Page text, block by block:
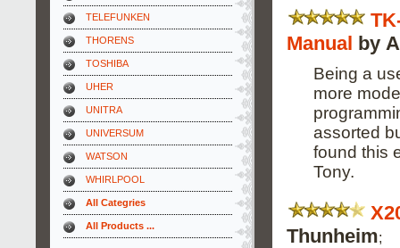
TELEFUNKEN
THORENS
TOSHIBA
UHER
UNITRA
UNIVERSUM
WATSON
WHIRLPOOL
All Categries
All Products ...
Manual by
Being a
more
assorted
found this
Tony.
Thunheim;